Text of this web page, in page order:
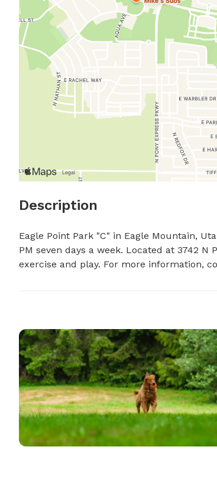
Description
Eagle Point Park "C" in Eagle Mountain,
PM seven days a week. Located at 3742
exercise and play. For more information,